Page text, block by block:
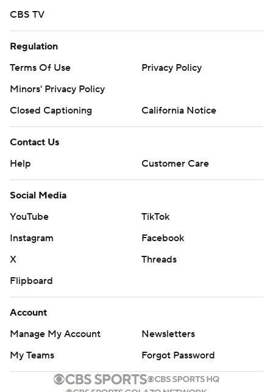
CBS TV
Regulation
Terms Of Use
Privacy Policy
Minors' Privacy Policy
Closed Captioning
California Notice
Contact Us
Help
Customer Care
Social Media
YouTube
TikTok
Instagram
Facebook
X
Threads
Flipboard
Account
Manage My Account
Newsletters
My Teams
Forgot Password